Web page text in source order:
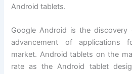
Android tablets.
Google Android is the
advancement of applications
market. Android tablets on the
rate as the Android tablet